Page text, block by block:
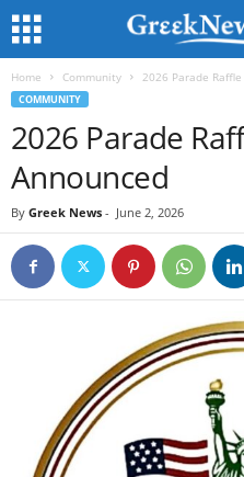
Home Community 2026 Parade
COMMUNITY
2026 Parade
Announced
By Greek News - June 2, 2026